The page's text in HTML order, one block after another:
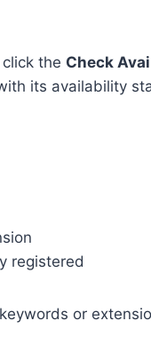
the Check
its availability
registered
or